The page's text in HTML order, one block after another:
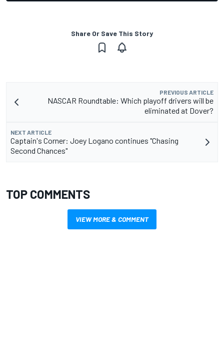
Share Or Save This Story
PREVIOUS ARTICLE
NASCAR Roundtable: Which playoff drivers will be
eliminated at Dover?
NEXT ARTICLE
Captain's Corner: Joey Logano continues "Chasing
Second Chances"
TOP COMMENTS
VIEW MORE & COMMENT